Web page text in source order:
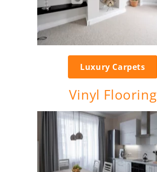
Luxury Carpets
Vinyl Flooring